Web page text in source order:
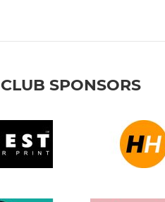
CLUB SPONSORS